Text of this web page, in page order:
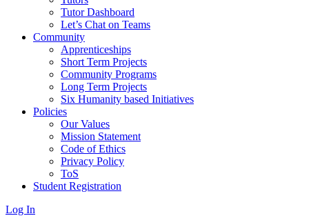
Tutor Dashboard
Let’s Chat on Teams
Community
Apprenticeships
Short Term Projects
Community Programs
Long Term Projects
Six Humanity based Initiatives
Policies
Our Values
Mission Statement
Code of Ethics
Privacy Policy
ToS
Student Registration
Log In